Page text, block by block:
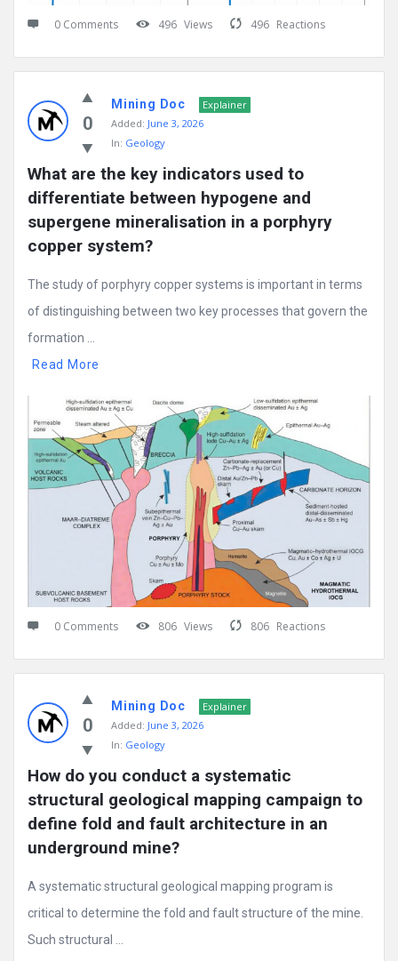
0 Comments 496 Views 496 Reactions
0
Mining Doc
Explainer
Added: June 3, 2026
In: Geology
What are the key indicators used to
differentiate between hypogene and
supergene mineralisation in a porphyry
copper system?
The study of porphyry copper systems is important in terms
of distinguishing between two key processes that govern the
formation ...
Read More
0 Comments 806 Views 806 Reactions
0
Mining Doc
Explainer
Added: June 3, 2026
In: Geology
How do you conduct a systematic
structural geological mapping campaign to
define fold and fault architecture in an
underground mine?
A systematic structural geological mapping program is
critical to determine the fold and fault structure of the mine.
Such structural ...